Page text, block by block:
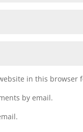
in this browser
by email.